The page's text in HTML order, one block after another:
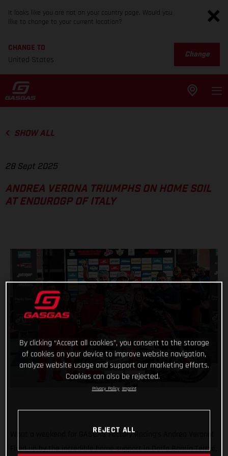
It looks like you are not on your country page. Would you
like to change to your current location?
CHANGE TO
United States
Change
SHOW ALL
28 Sept 2025
ANDREA VERONA TRIUMPHS ON HOME SOIL
AT ENDUROGP OF ITALY
What a weekend for GASGAS Factory Racing’s Andrea Verona!
Fired up by the incredible home support in Darfo Boario Terme,
By clicking “Accept all cookies”, you consent to the storage
of cookies on your device to improve website navigation,
analyze website usage and support our marketing efforts.
Cookies can also be rejected.
Privacy Policy Imprint
REJECT ALL